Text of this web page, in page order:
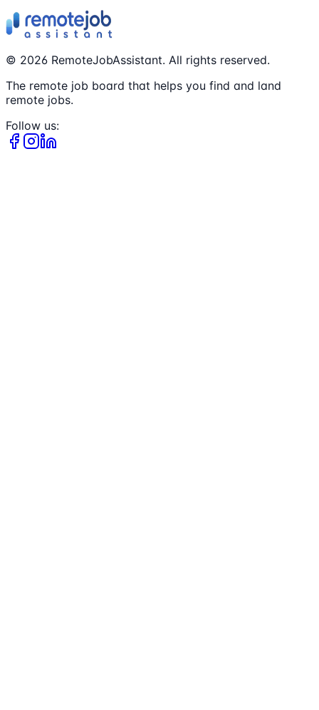
© 2026 RemoteJobAssistant. All rights reserved.
The remote job board that helps you find and land
remote jobs.
Follow us: